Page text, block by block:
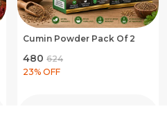
Cumin Powder Pack Of 2
₹480 ₹624
23% OFF